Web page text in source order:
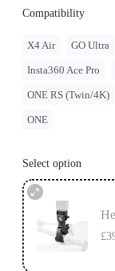
Insta360
that may
Compatibility
X4 Air GO Ultra
Insta360 Ace Pro
ONE RS (Twin/4K)
ONE
Select option